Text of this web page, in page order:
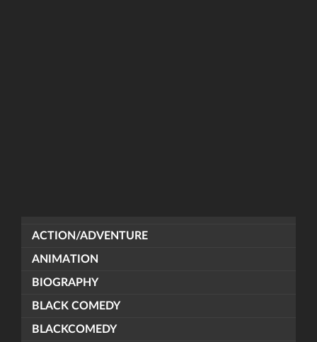
ACTION/ADVENTURE
ANIMATION
BIOGRAPHY
BLACK COMEDY
BLACKCOMEDY